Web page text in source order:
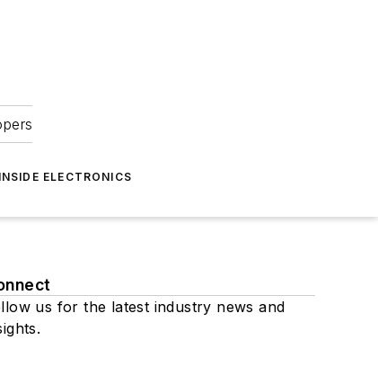
INSIDE ELECTRONICS
us for the latest industry news and